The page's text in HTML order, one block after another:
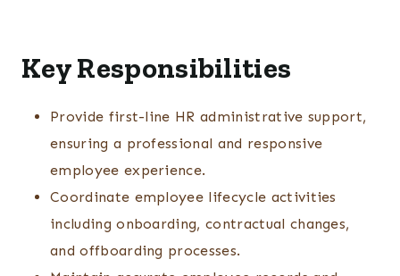
Key Responsibilities
Provide first-line HR administrative support,
ensuring a professional and responsive
employee experience.
Coordinate employee lifecycle activities
including onboarding, contractual changes,
and offboarding processes.